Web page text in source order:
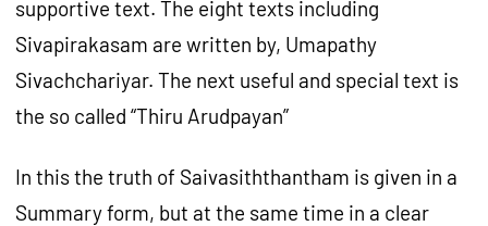
supportive text. The eight texts including
Sivapirakasam are written by, Umapathy
Sivachchariyar. The next useful and special text is
the so called “Thiru Arudpayan”
In this the truth of Saivasiththantham is given in a
Summary form, but at the same time in a clear